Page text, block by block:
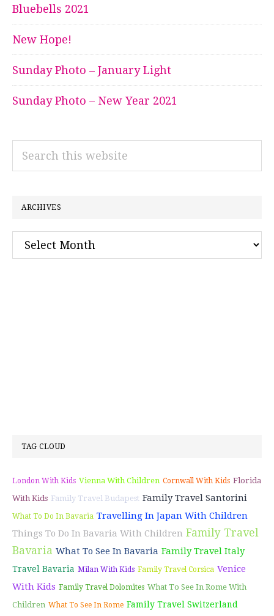
Bluebells 2021
New Hope!
Sunday Photo – January Light
Sunday Photo – New Year 2021
Search
ARCHIVES
Archives
TAG CLOUD
London With Kids Vienna With Children Cornwall With Kids Florida
With Kids Family Travel Budapest Family Travel Santorini
What To Do In Bavaria Travelling In Japan With Children
Things To Do In Bavaria With Children Family Travel
Bavaria What To See In Bavaria Family Travel Italy
Travel Bavaria Milan With Kids Family Travel Corsica Venice
With Kids Family Travel Dolomites What To See In Rome With
Children What To See In Rome Family Travel Switzerland